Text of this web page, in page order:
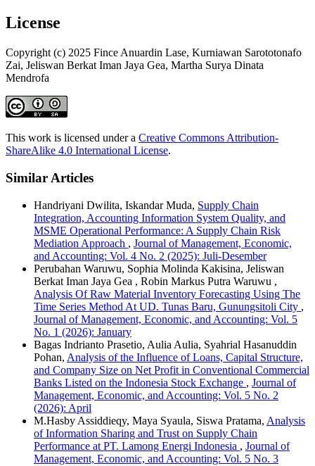
License
Copyright (c) 2025 Fince Anuardin Lase, Kurniawan Sarototonafo
Zai, Jeliswan Berkat Iman Jaya Gea, Martha Surya Dinata
Mendrofa
This work is licensed under a Creative Commons Attribution-
ShareAlike 4.0 International License.
Similar Articles
Handriyani Dwilita, Iskandar Muda, Supply Chain
Integration, Accounting Information System Quality, and
MSME Operational Performance: A Supply Chain Risk
Mediation Approach , Journal of Management, Economic,
and Accounting: Vol. 4 No. 2 (2025): Juli-Desember
Perubahan Waruwu, Sophia Molinda Kakisina, Jeliswan
Berkat Iman Jaya Gea , Robin Markus Putra Waruwu ,
Analysis Of Raw Material Inventory Forecasting Using The
Time Series Method At UD. Tunas Baru, Gunungsitoli City ,
Journal of Management, Economic, and Accounting: Vol. 5
No. 1 (2026): January
Bagas Indrianto Prasetio, Aulia Aulia, Syahrial Hasanuddin
Pohan, Analysis of the Influence of Loans, Capital Structure,
and Company Size on Net Profit in Conventional Commercial
Banks Listed on the Indonesia Stock Exchange , Journal of
Management, Economic, and Accounting: Vol. 5 No. 2
(2026): April
M.Hasby Assiddieqy, Maya Syaula, Siswa Pratama, Analysis
of Information Sharing and Trust on Supply Chain
Performance at PT. Lamong Energi Indonesia , Journal of
Management, Economic, and Accounting: Vol. 5 No. 3